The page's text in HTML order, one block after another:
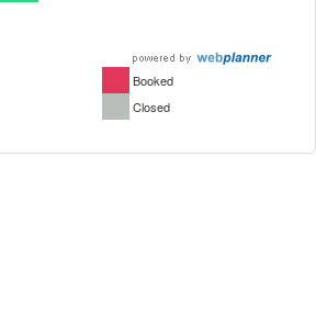
Booked
Closed